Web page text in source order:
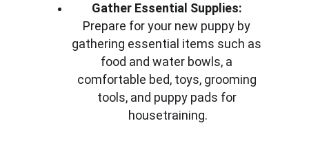
Gather Essential Supplies:
Prepare for your new puppy by
gathering essential items such as
food and water bowls, a
comfortable bed, toys, grooming
tools, and puppy pads for
housetraining.